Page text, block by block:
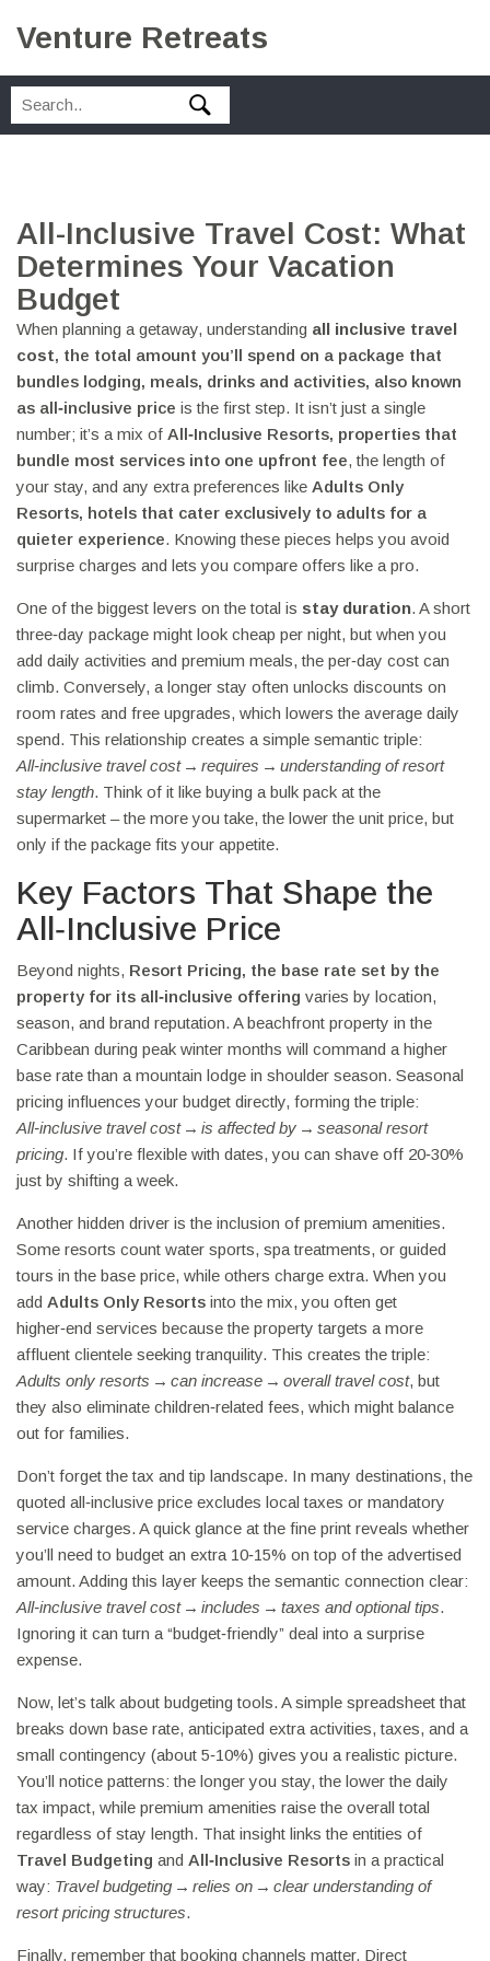
Venture Retreats
All-Inclusive Travel Cost: What
Determines Your Vacation
Budget
When planning a getaway, understanding all inclusive travel
cost, the total amount you’ll spend on a package that
bundles lodging, meals, drinks and activities, also known
as all‑inclusive price is the first step. It isn’t just a single
number; it’s a mix of All‑Inclusive Resorts, properties that
bundle most services into one upfront fee, the length of
your stay, and any extra preferences like Adults Only
Resorts, hotels that cater exclusively to adults for a
quieter experience. Knowing these pieces helps you avoid
surprise charges and lets you compare offers like a pro.
One of the biggest levers on the total is stay duration. A short
three‑day package might look cheap per night, but when you
add daily activities and premium meals, the per‑day cost can
climb. Conversely, a longer stay often unlocks discounts on
room rates and free upgrades, which lowers the average daily
spend. This relationship creates a simple semantic triple:
All‑inclusive travel cost → requires → understanding of resort
stay length. Think of it like buying a bulk pack at the
supermarket – the more you take, the lower the unit price, but
only if the package fits your appetite.
Key Factors That Shape the
All‑Inclusive Price
Beyond nights, Resort Pricing, the base rate set by the
property for its all‑inclusive offering varies by location,
season, and brand reputation. A beachfront property in the
Caribbean during peak winter months will command a higher
base rate than a mountain lodge in shoulder season. Seasonal
pricing influences your budget directly, forming the triple:
All‑inclusive travel cost → is affected by → seasonal resort
pricing. If you’re flexible with dates, you can shave off 20‑30%
just by shifting a week.
Another hidden driver is the inclusion of premium amenities.
Some resorts count water sports, spa treatments, or guided
tours in the base price, while others charge extra. When you
add Adults Only Resorts into the mix, you often get
higher‑end services because the property targets a more
affluent clientele seeking tranquility. This creates the triple:
Adults only resorts → can increase → overall travel cost, but
they also eliminate children‑related fees, which might balance
out for families.
Don’t forget the tax and tip landscape. In many destinations, the
quoted all‑inclusive price excludes local taxes or mandatory
service charges. A quick glance at the fine print reveals whether
you’ll need to budget an extra 10‑15% on top of the advertised
amount. Adding this layer keeps the semantic connection clear:
All‑inclusive travel cost → includes → taxes and optional tips.
Ignoring it can turn a “budget‑friendly” deal into a surprise
expense.
Now, let’s talk about budgeting tools. A simple spreadsheet that
breaks down base rate, anticipated extra activities, taxes, and a
small contingency (about 5‑10%) gives you a realistic picture.
You’ll notice patterns: the longer you stay, the lower the daily
tax impact, while premium amenities raise the overall total
regardless of stay length. That insight links the entities of
Travel Budgeting and All‑Inclusive Resorts in a practical
way: Travel budgeting → relies on → clear understanding of
resort pricing structures.
Finally, remember that booking channels matter. Direct